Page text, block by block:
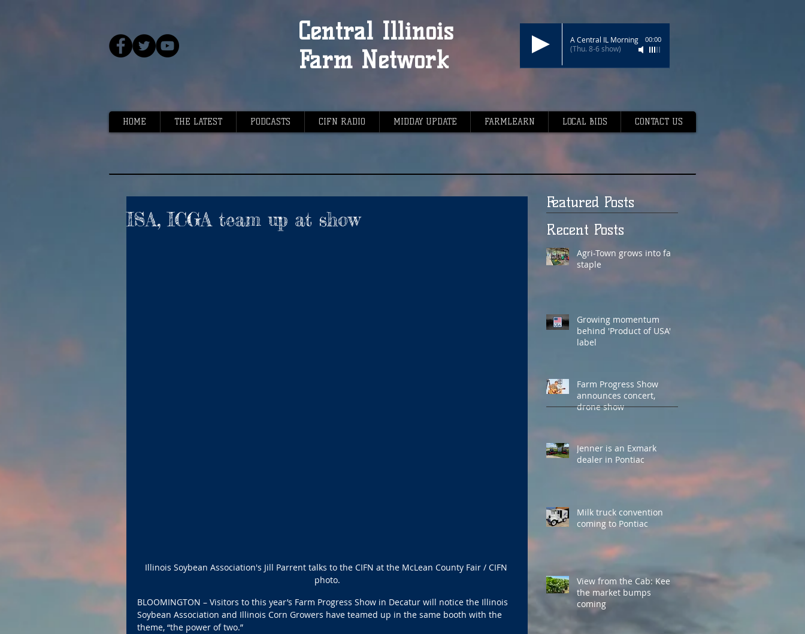
Central Illinois
Farm Network
A Central IL Morning
(Thu. 8-6 show)
00:00
HOME THE LATEST PODCASTS CIFN RADIO MIDDAY UPDATE FARMLEARN LOCAL BIDS CONTACT US
ISA, ICGA team up at show
Illinois Soybean Association's Jill Parrent talks to the CIFN at the McLean County Fair / CIFN
photo.
BLOOMINGTON – Visitors to this year’s Farm Progress Show in Decatur will notice the Illinois
Soybean Association and Illinois Corn Growers have teamed up in the same booth with the
theme, “the power of two.”
Featured Posts
Recent Posts
Agri-Town grows into fair
staple
Growing momentum
behind 'Product of USA'
label
Farm Progress Show
announces concert,
drone show
Jenner is an Exmark
dealer in Pontiac
Milk truck convention
coming to Pontiac
View from the Cab: Keep
the market bumps
coming